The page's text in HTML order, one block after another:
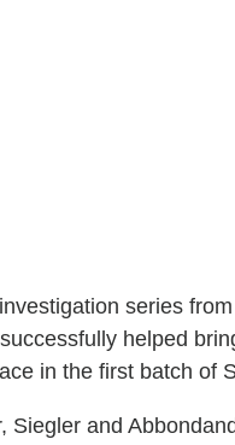
series
helped
in the first batch of
Siegler and